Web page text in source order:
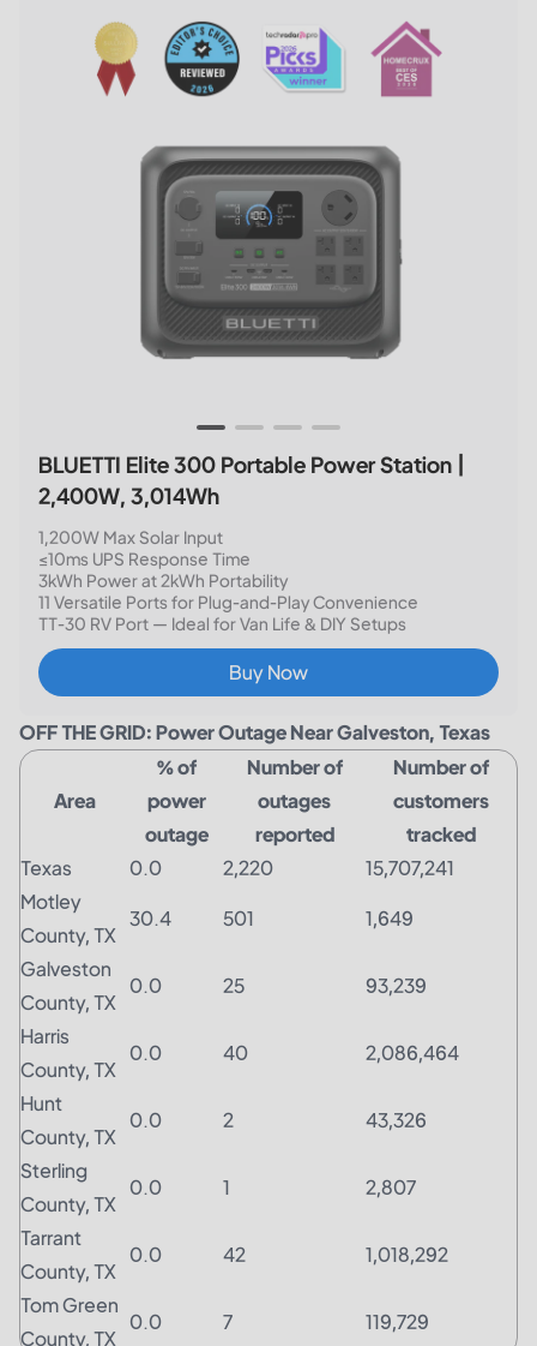
BLUETTI Elite 300 Portable Power Station |
2,400W, 3,014Wh
1,200W Max Solar Input
≤10ms UPS Response Time
3kWh Power at 2kWh Portability
11 Versatile Ports for Plug-and-Play Convenience
TT-30 RV Port — Ideal for Van Life & DIY Setups
Buy Now
OFF THE GRID: Power Outage Near Galveston, Texas
Area
% of
power
outage
Number of
outages
reported
Number of
customers
tracked
Texas
0.0 2,220
15,707,241
Motley
County, TX
30.4 501
1,649
Galveston
County, TX
0.0 25
93,239
Harris
County, TX
0.0 40
2,086,464
Hunt
County, TX
0.0 2
43,326
Sterling
County, TX
0.0 1
2,807
Tarrant
County, TX
0.0 42
1,018,292
Tom Green
County, TX
0.0 7
119,729